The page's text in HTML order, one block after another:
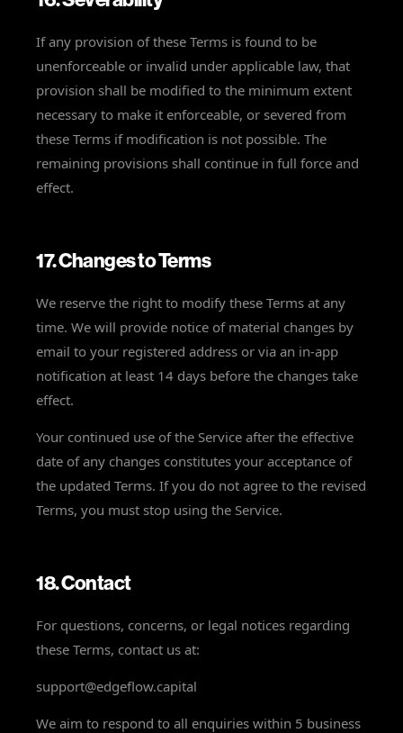
If any provision of these Terms is found to be
unenforceable or invalid under applicable law, that
provision shall be modified to the minimum extent
necessary to make it enforceable, or severed from
these Terms if modification is not possible. The
remaining provisions shall continue in full force and
effect.
17. Changes to Terms
We reserve the right to modify these Terms at any
time. We will provide notice of material changes by
email to your registered address or via an in-app
notification at least 14 days before the changes take
effect.
Your continued use of the Service after the effective
date of any changes constitutes your acceptance of
the updated Terms. If you do not agree to the revised
Terms, you must stop using the Service.
18. Contact
For questions, concerns, or legal notices regarding
these Terms, contact us at:
support@edgeflow.capital
We aim to respond to all enquiries within 5 business